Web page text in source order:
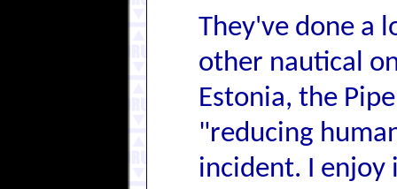
They've done a
other nautical
Estonia, the
"reducing
incident. I enjoy